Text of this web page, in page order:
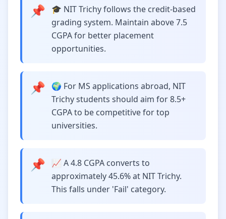
📌
🎓 NIT Trichy follows the credit-based
grading system. Maintain above 7.5
CGPA for better placement
opportunities.
📌
🌍 For MS applications abroad, NIT
Trichy students should aim for 8.5+
CGPA to be competitive for top
universities.
📌
📈 A 4.8 CGPA converts to
approximately 45.6% at NIT Trichy.
This falls under 'Fail' category.